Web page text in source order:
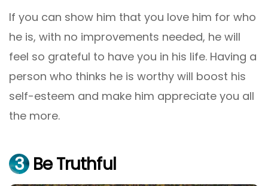
If you can show him that you love him for who
he is, with no improvements needed, he will
feel so grateful to have you in his life. Having a
person who thinks he is worthy will boost his
self-esteem and make him appreciate you all
the more.
3 Be Truthful